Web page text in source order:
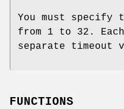
You must specify
from 1 to 32.
separate timeout
FUNCTIONS